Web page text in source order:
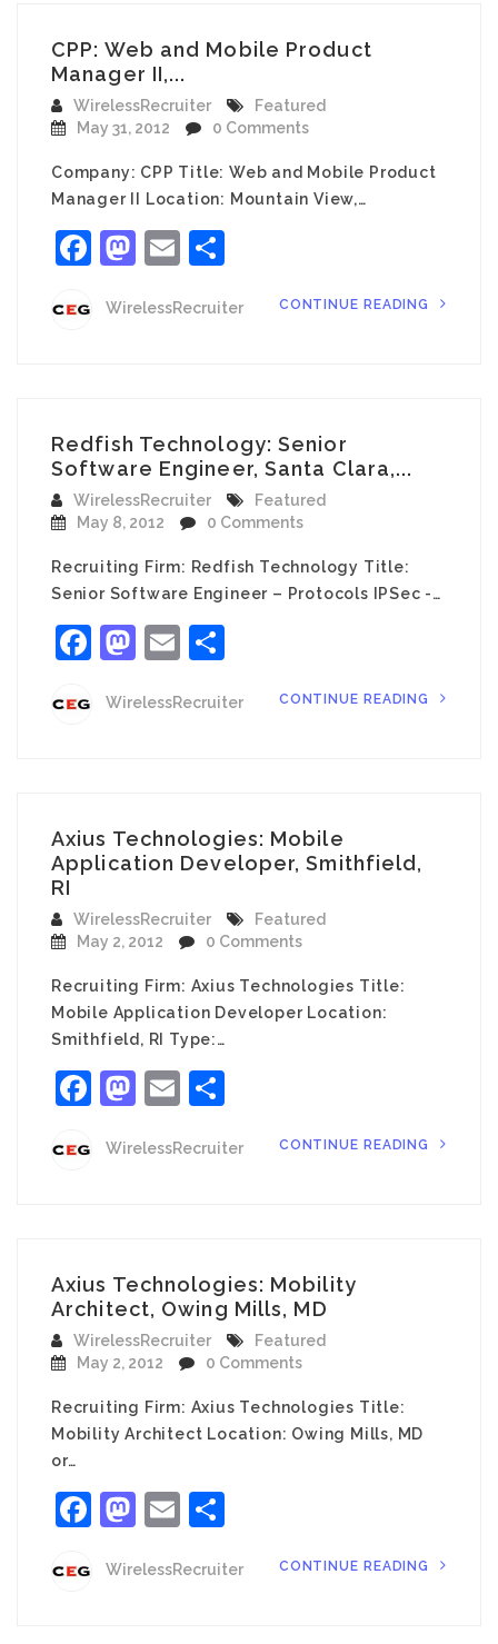
CPP: Web and Mobile Product
Manager II,...
WirelessRecruiter
Featured
May 31, 2012
0 Comments
Company: CPP Title: Web and Mobile Product
Manager II Location: Mountain View,…
Facebook
Mastodon
Email
WirelessRecruiter CONTINUE READING
Redfish Technology: Senior
Software Engineer, Santa Clara,...
WirelessRecruiter
Featured
May 8, 2012
0 Comments
Recruiting Firm: Redfish Technology Title:
Senior Software Engineer – Protocols IPSec -…
Facebook
Mastodon
Email
WirelessRecruiter CONTINUE READING
Axius Technologies: Mobile
Application Developer, Smithfield,
RI
WirelessRecruiter
Featured
May 2, 2012
0 Comments
Recruiting Firm: Axius Technologies Title:
Mobile Application Developer Location:
Smithfield, RI Type:…
Facebook
Mastodon
Email
WirelessRecruiter CONTINUE READING
Axius Technologies: Mobility
Architect, Owing Mills, MD
WirelessRecruiter
Featured
May 2, 2012
0 Comments
Recruiting Firm: Axius Technologies Title:
Mobility Architect Location: Owing Mills, MD
or…
Facebook
Mastodon
Email
WirelessRecruiter CONTINUE READING